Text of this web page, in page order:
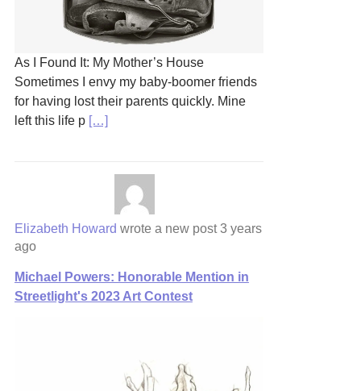
As I Found It: My Mother’s House
Sometimes I envy my baby-boomer friends
for having lost their parents quickly. Mine
left this life p […]
Elizabeth Howard wrote a new post3 years
ago
Michael Powers: Honorable Mention in
Streetlight's 2023 Art Contest